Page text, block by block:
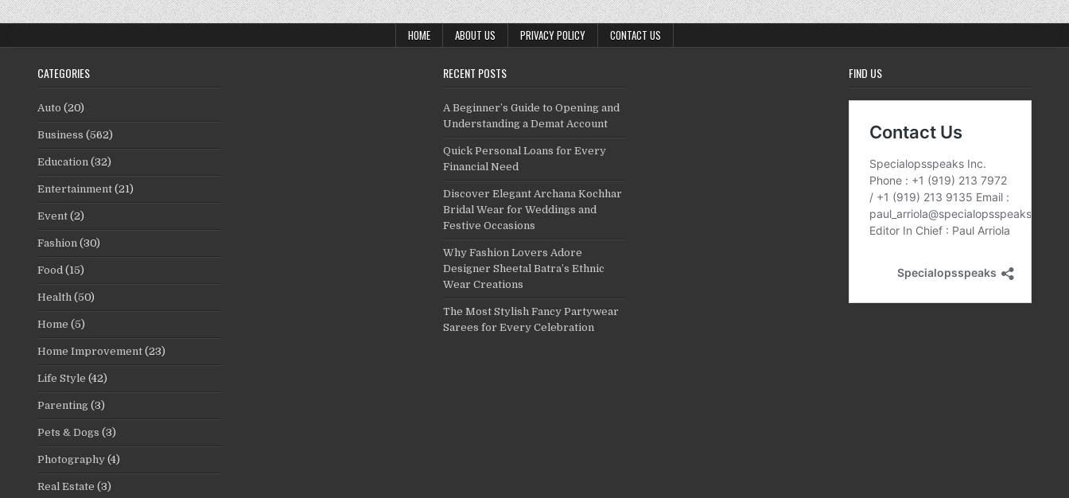
HOME ABOUT US PRIVACY POLICY CONTACT US
CATEGORIES
Auto (20)
Business (562)
Education (32)
Entertainment (21)
Event (2)
Fashion (30)
Food (15)
Health (50)
Home (5)
Home Improvement (23)
Life Style (42)
Parenting (3)
Pets & Dogs (3)
Photography (4)
Real Estate (3)
RECENT POSTS
A Beginner’s Guide to Opening and
Understanding a Demat Account
Quick Personal Loans for Every
Financial Need
Discover Elegant Archana Kochhar
Bridal Wear for Weddings and
Festive Occasions
Why Fashion Lovers Adore
Designer Sheetal Batra’s Ethnic
Wear Creations
The Most Stylish Fancy Partywear
Sarees for Every Celebration
FIND US